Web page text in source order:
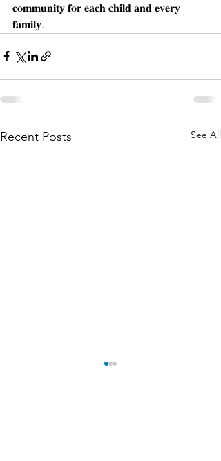
𝐜𝐨𝐦𝐦𝐮𝐧𝐢𝐭𝐲 𝐟𝐨𝐫 𝐞𝐚𝐜𝐡 𝐜𝐡𝐢𝐥𝐝 𝐚𝐧𝐝 𝐞𝐯𝐞𝐫𝐲
𝐟𝐚𝐦𝐢𝐥𝐲.
Recent Posts See All